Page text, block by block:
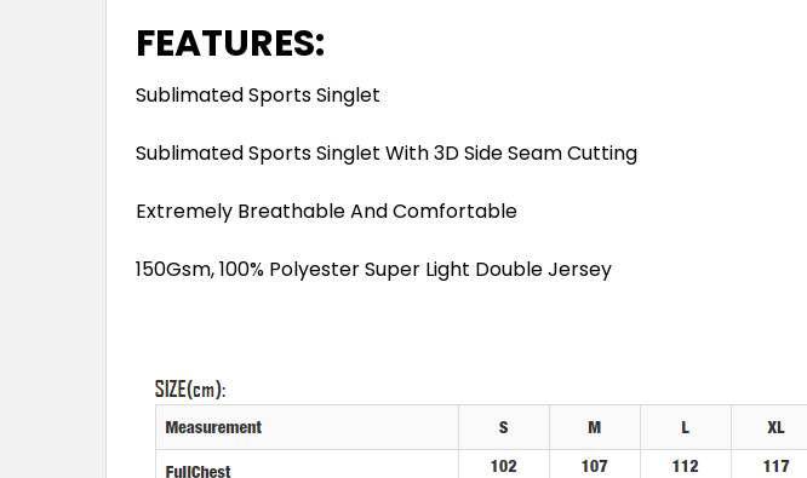
FEATURES:
Sublimated Sports Singlet
Sublimated Sports Singlet With 3D Side Seam Cutting
Extremely Breathable And Comfortable
150Gsm, 100% Polyester Super Light Double Jersey